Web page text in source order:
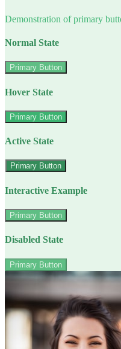
Demonstration of primary
Normal State
Primary Button
Hover State
Primary Button
Active State
Primary Button
Interactive Example
Primary Button
Disabled State
Primary Button